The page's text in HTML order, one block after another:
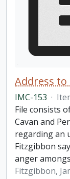
IMC-153 ·
File consists
Cavan and
regarding an
Fitzgibbon
anger
Fitzgibbon,